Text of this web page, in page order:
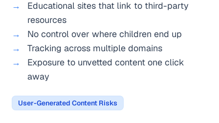
Educational sites that link to third-party
resources
No control over where children end up
Tracking across multiple domains
Exposure to unvetted content one click
away
User-Generated Content Risks